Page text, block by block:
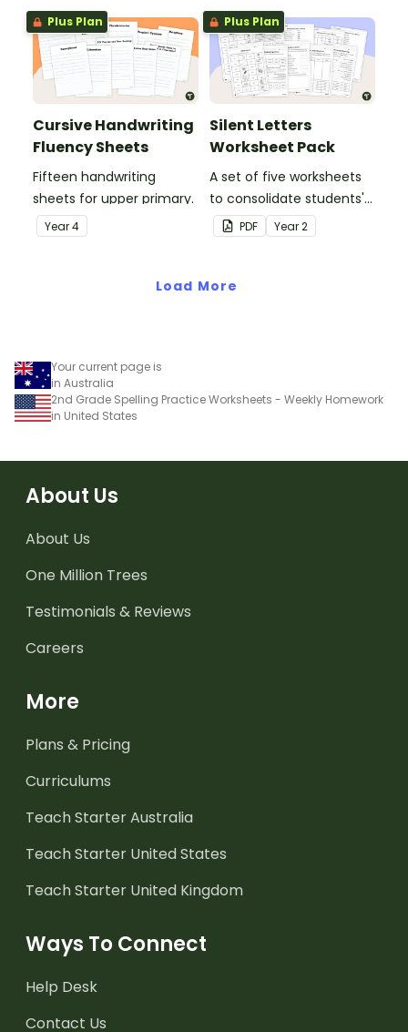
Plus Plan
Cursive Handwriting
Fluency Sheets
Fifteen handwriting
sheets for upper primary.
Year4
Plus Plan
Silent Letters
Worksheet Pack
A set of five worksheets
to consolidate students'
understanding of silent
letters.
PDF Year2
Load More
Your current page is
in Australia
2nd Grade Spelling Practice Worksheets - Weekly Homework
in United States
About Us
About Us
One Million Trees
Testimonials & Reviews
Careers
More
Plans & Pricing
Curriculums
Teach Starter Australia
Teach Starter United States
Teach Starter United Kingdom
Ways To Connect
Help Desk
Contact Us